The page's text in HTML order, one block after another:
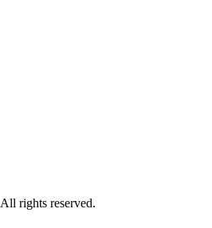
All rights reserved.